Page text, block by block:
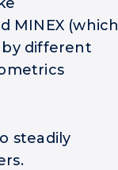
MINEX (which
by different
steadily